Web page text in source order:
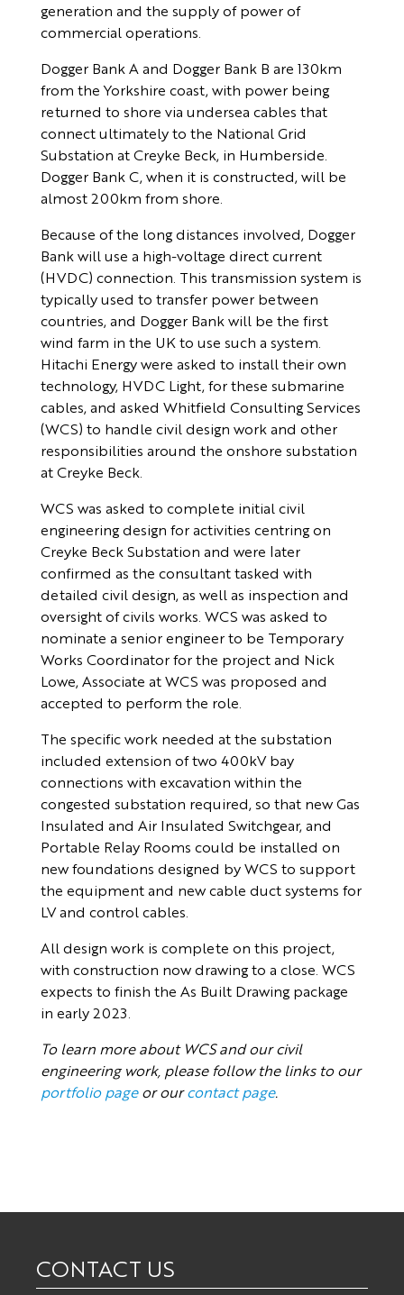
generation and the supply of power of
commercial operations.
Dogger Bank A and Dogger Bank B are 130km
from the Yorkshire coast, with power being
returned to shore via undersea cables that
connect ultimately to the National Grid
Substation at Creyke Beck, in Humberside.
Dogger Bank C, when it is constructed, will be
almost 200km from shore.
Because of the long distances involved, Dogger
Bank will use a high-voltage direct current
(HVDC) connection. This transmission system is
typically used to transfer power between
countries, and Dogger Bank will be the first
wind farm in the UK to use such a system.
Hitachi Energy were asked to install their own
technology, HVDC Light, for these submarine
cables, and asked Whitfield Consulting Services
(WCS) to handle civil design work and other
responsibilities around the onshore substation
at Creyke Beck.
WCS was asked to complete initial civil
engineering design for activities centring on
Creyke Beck Substation and were later
confirmed as the consultant tasked with
detailed civil design, as well as inspection and
oversight of civils works. WCS was asked to
nominate a senior engineer to be Temporary
Works Coordinator for the project and Nick
Lowe, Associate at WCS was proposed and
accepted to perform the role.
The specific work needed at the substation
included extension of two 400kV bay
connections with excavation within the
congested substation required, so that new Gas
Insulated and Air Insulated Switchgear, and
Portable Relay Rooms could be installed on
new foundations designed by WCS to support
the equipment and new cable duct systems for
LV and control cables.
All design work is complete on this project,
with construction now drawing to a close. WCS
expects to finish the As Built Drawing package
in early 2023.
To learn more about WCS and our civil
engineering work, please follow the links to our
portfolio pageor ourcontact page.
CONTACT US